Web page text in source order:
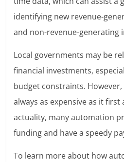
identifying new revenue-
and non-revenue-generating
Local governments may be
financial investments,
budget constraints.
always as expensive as it first
actuality, many automation
funding and have a speedy
To learn more about how